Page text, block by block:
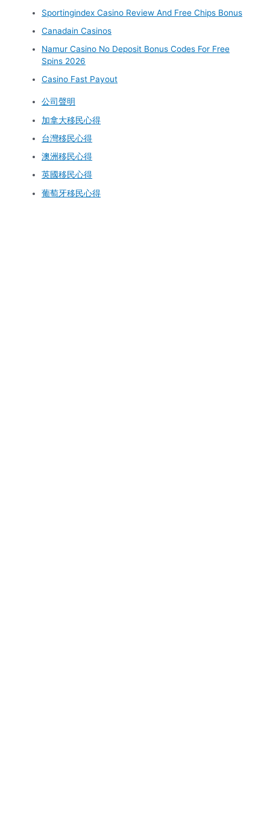
Sportingindex Casino Review And Free Chips Bonus
Canadain Casinos
Namur Casino No Deposit Bonus Codes For Free
Spins 2026
Casino Fast Payout
公司聲明
加拿大移民心得
台灣移民心得
澳洲移民心得
英國移民心得
葡萄牙移民心得